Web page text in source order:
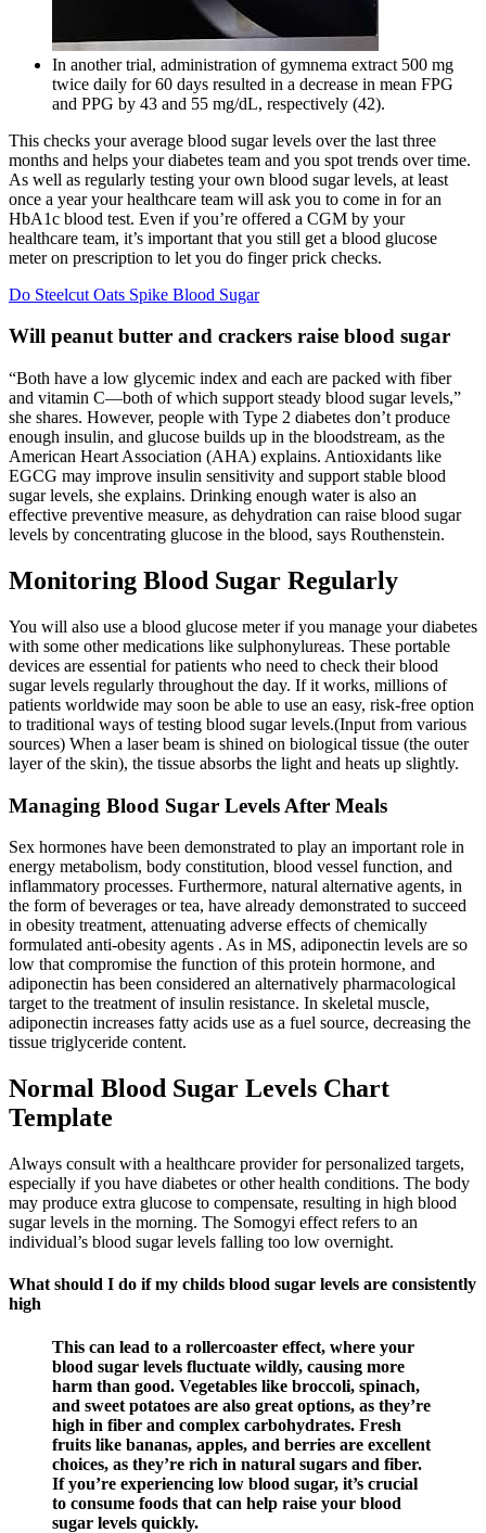
In another trial, administration of gymnema extract 500 mg
twice daily for 60 days resulted in a decrease in mean FPG
and PPG by 43 and 55 mg/dL, respectively (42).
This checks your average blood sugar levels over the last three
months and helps your diabetes team and you spot trends over time.
As well as regularly testing your own blood sugar levels, at least
once a year your healthcare team will ask you to come in for an
HbA1c blood test. Even if you’re offered a CGM by your
healthcare team, it’s important that you still get a blood glucose
meter on prescription to let you do finger prick checks.
Do Steelcut Oats Spike Blood Sugar
Will peanut butter and crackers raise blood sugar
“Both have a low glycemic index and each are packed with fiber
and vitamin C—both of which support steady blood sugar levels,”
she shares. However, people with Type 2 diabetes don’t produce
enough insulin, and glucose builds up in the bloodstream, as the
American Heart Association (AHA) explains. Antioxidants like
EGCG may improve insulin sensitivity and support stable blood
sugar levels, she explains. Drinking enough water is also an
effective preventive measure, as dehydration can raise blood sugar
levels by concentrating glucose in the blood, says Routhenstein.
Monitoring Blood Sugar Regularly
You will also use a blood glucose meter if you manage your diabetes
with some other medications like sulphonylureas. These portable
devices are essential for patients who need to check their blood
sugar levels regularly throughout the day. If it works, millions of
patients worldwide may soon be able to use an easy, risk-free option
to traditional ways of testing blood sugar levels.(Input from various
sources) When a laser beam is shined on biological tissue (the outer
layer of the skin), the tissue absorbs the light and heats up slightly.
Managing Blood Sugar Levels After Meals
Sex hormones have been demonstrated to play an important role in
energy metabolism, body constitution, blood vessel function, and
inflammatory processes. Furthermore, natural alternative agents, in
the form of beverages or tea, have already demonstrated to succeed
in obesity treatment, attenuating adverse effects of chemically
formulated anti-obesity agents . As in MS, adiponectin levels are so
low that compromise the function of this protein hormone, and
adiponectin has been considered an alternatively pharmacological
target to the treatment of insulin resistance. In skeletal muscle,
adiponectin increases fatty acids use as a fuel source, decreasing the
tissue triglyceride content.
Normal Blood Sugar Levels Chart
Template
Always consult with a healthcare provider for personalized targets,
especially if you have diabetes or other health conditions. The body
may produce extra glucose to compensate, resulting in high blood
sugar levels in the morning. The Somogyi effect refers to an
individual’s blood sugar levels falling too low overnight.
What should I do if my childs blood sugar levels are consistently
high
This can lead to a rollercoaster effect, where your
blood sugar levels fluctuate wildly, causing more
harm than good. Vegetables like broccoli, spinach,
and sweet potatoes are also great options, as they’re
high in fiber and complex carbohydrates. Fresh
fruits like bananas, apples, and berries are excellent
choices, as they’re rich in natural sugars and fiber.
If you’re experiencing low blood sugar, it’s crucial
to consume foods that can help raise your blood
sugar levels quickly.